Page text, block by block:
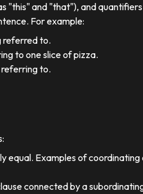
"this" and "that"), and quantifiers
For example:
referred to.
to one slice of pizza.
referring to.
equal. Examples of coordinating
connected by a